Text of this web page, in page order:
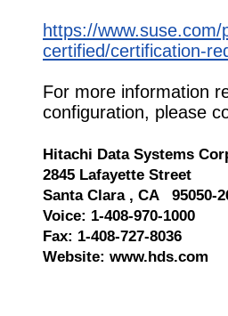
https://
certified/certification-
For more information
configuration, please
Hitachi Data Systems
2845 Lafayette Street
Santa Clara , CA 95050-
Voice: 1-408-970-1000
Fax: 1-408-727-8036
Website: www.hds.com